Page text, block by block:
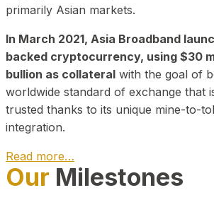
primarily Asian markets.
In March 2021, Asia Broadband
backed cryptocurrency, using $30
bullion as collateral with the goal of
worldwide standard of exchange that
trusted thanks to its unique mine-to-
integration.
Read more…
Play Video about CEO
Our Milestones